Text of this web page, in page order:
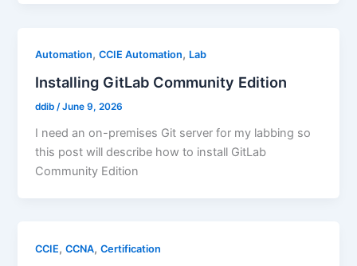
Automation,CCIE Automation, Lab
Installing GitLab Community Edition
ddib/June 9, 2026
I need an on-premises Git server for my labbing so
this post will describe how to install GitLab
Community Edition
CCIE,CCNA,Certification